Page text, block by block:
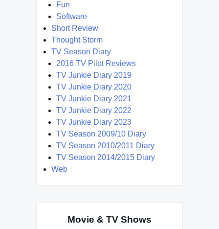
Fun
Software
Short Review
Thought Storm
TV Season Diary
2016 TV Pilot Reviews
TV Junkie Diary 2019
TV Junkie Diary 2020
TV Junkie Diary 2021
TV Junkie Diary 2022
TV Junkie Diary 2023
TV Season 2009/10 Diary
TV Season 2010/2011 Diary
TV Season 2014/2015 Diary
Web
Movie & TV Shows